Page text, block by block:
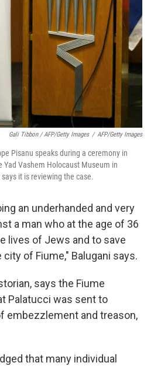
Gali Tibbon / AFP/Getty Images / AFP/Getty Images
Pisanu speaks during a ceremony in
Vashem Holocaust Museum in
it is reviewing the case.
an underhanded and very
a man who at the age of 36
lives of Jews and to save
of Fiume," Balugani says.
says the Fiume
Palatucci was sent to
embezzlement and treason,
that many individual